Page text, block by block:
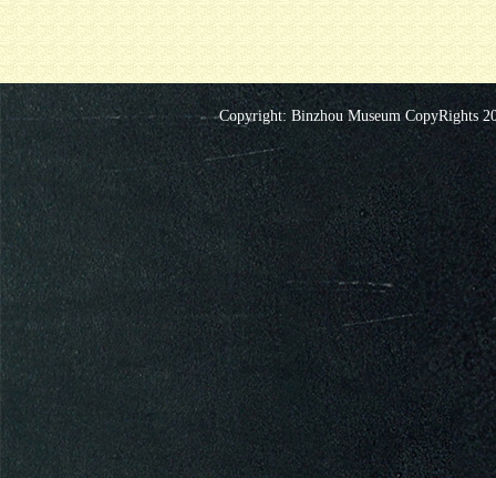
Copyright: Binzhou Museum CopyRights